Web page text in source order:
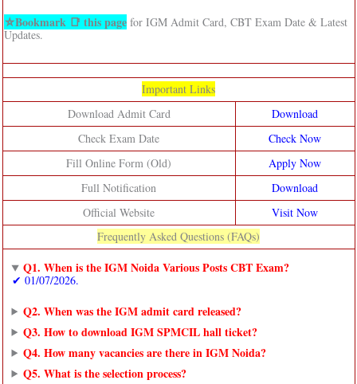
⛦Bookmark 📑 this pagefor IGM Admit Card, CBT Exam Date & Latest
Updates.
Important Links
Download Admit Card
Download
Check Exam Date
Check Now
Fill Online Form (Old)
Apply Now
Full Notification
Download
Official Website
Visit Now
Frequently Asked Questions (FAQs)
Q1. When is the IGM Noida Various Posts CBT Exam?
✔ 01/07/2026.
Q2. When was the IGM admit card released?
Q3. How to download IGM SPMCIL hall ticket?
Q4. How many vacancies are there in IGM Noida?
Q5. What is the selection process?